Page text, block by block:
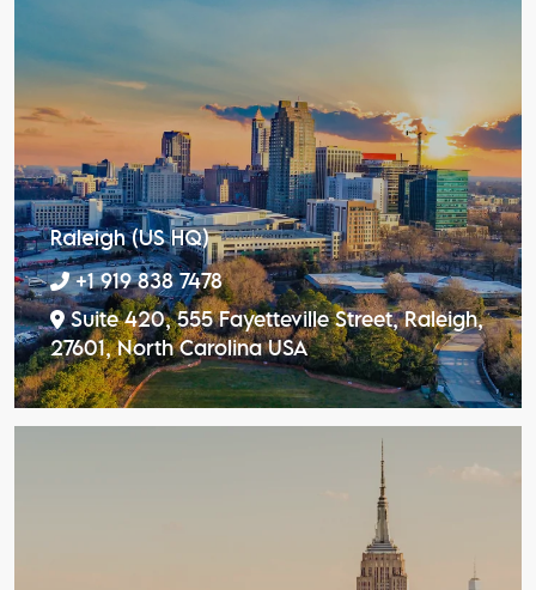
Raleigh (US HQ)
+1 919 838 7478
Suite 420, 555 Fayetteville Street, Raleigh,
27601, North Carolina USA